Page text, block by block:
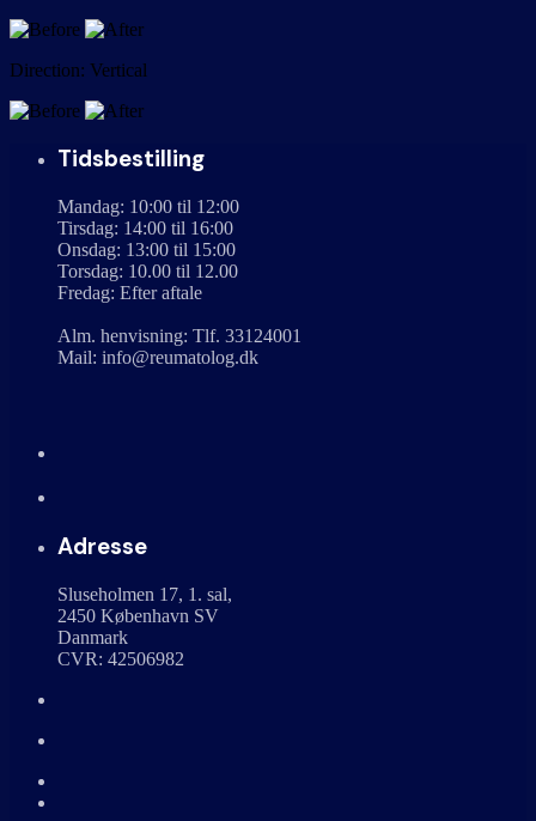
Direction: Vertical
Tidsbestilling
Mandag: 10:00 til 12:00
Tirsdag: 14:00 til 16:00
Onsdag: 13:00 til 15:00
Torsdag: 10.00 til 12.00
Fredag: Efter aftale
Alm. henvisning: Tlf. 33124001
Mail: info@reumatolog.dk
Adresse
Sluseholmen 17, 1. sal,
2450 København SV
Danmark
CVR: 42506982